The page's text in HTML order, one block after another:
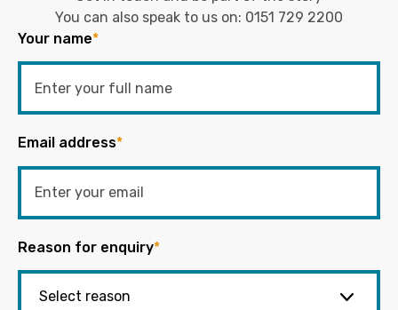
You can also speak to us on: 0151 729 2200
Your name*
Email address*
Reason for enquiry*